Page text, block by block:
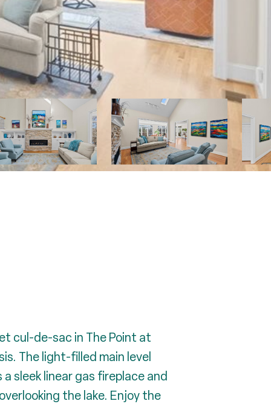
cul-de-sac in The Point at
The light-filled main level
sleek linear gas fireplace and
the lake. Enjoy the